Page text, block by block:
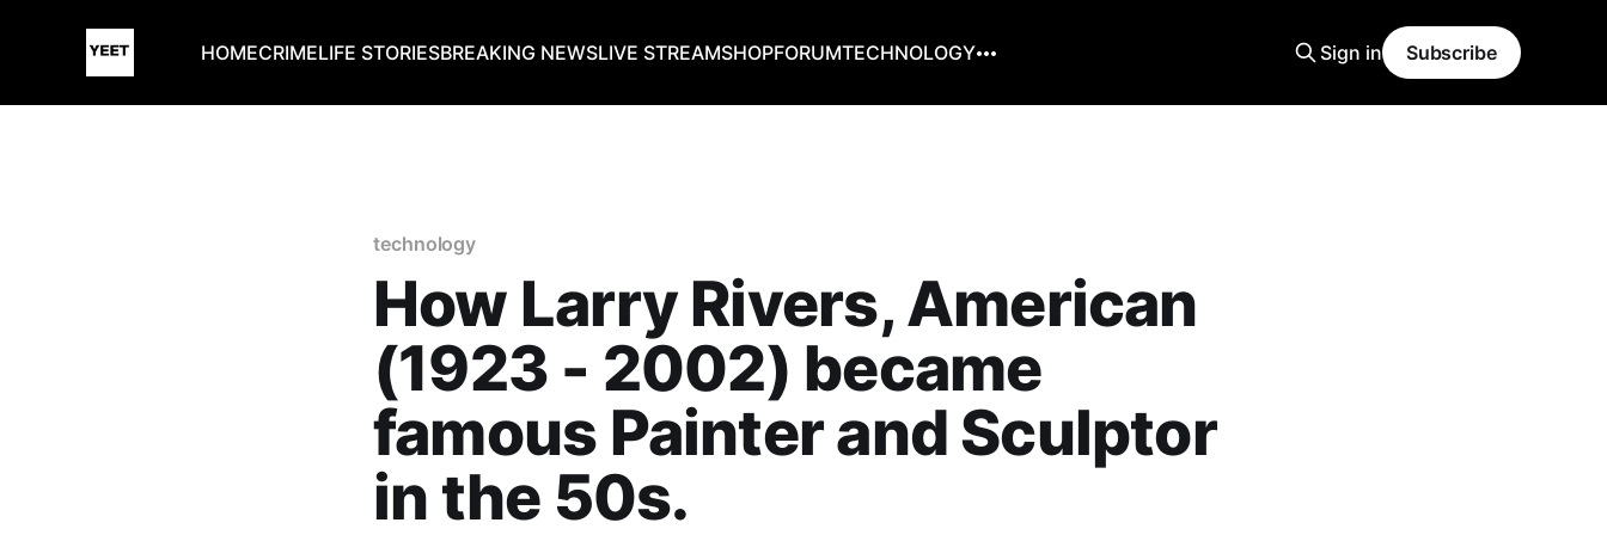
HOMECRIMELIFE STORIESBREAKING NEWSLIVE STREAMSHOPFORUMTECHNOLOGY Sign in Subscribe
technology
How Larry Rivers, American
(1923 - 2002) became
famous Painter and Sculptor
in the 50s.